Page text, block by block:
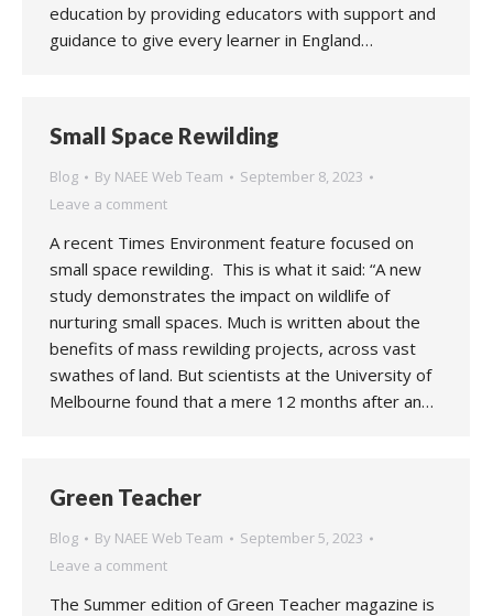
education by providing educators with support and
guidance to give every learner in England…
Small Space Rewilding
Blog By NAEE Web Team
September 8, 2023
Leave a comment
A recent Times Environment feature focused on
small space rewilding. This is what it said: “A new
study demonstrates the impact on wildlife of
nurturing small spaces. Much is written about the
benefits of mass rewilding projects, across vast
swathes of land. But scientists at the University of
Melbourne found that a mere 12 months after an…
Green Teacher
Blog By NAEE Web Team
September 5, 2023
Leave a comment
The Summer edition of Green Teacher magazine is